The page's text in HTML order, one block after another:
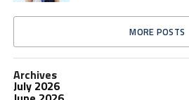
MORE POSTS
Archives
July 2026